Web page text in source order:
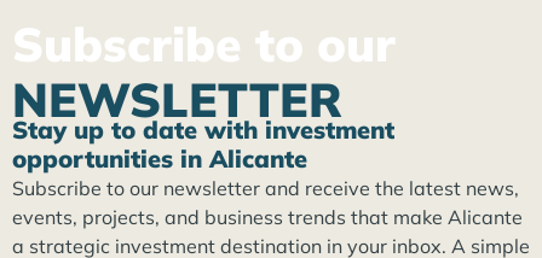
Subscribe to our
NEWSLETTER
Stay up to date with investment
opportunities in Alicante
Subscribe to our newsletter and receive the latest news,
events, projects, and business trends that make Alicante
a strategic investment destination in your inbox. A simple